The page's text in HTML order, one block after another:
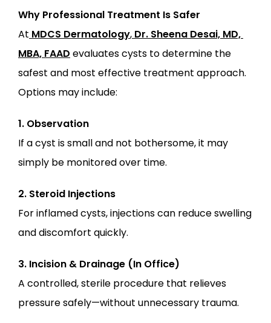
Why Professional Treatment Is Safer
At MDCS Dermatology, Dr. Sheena Desai, MD,
MBA, FAAD evaluates cysts to determine the
safest and most effective treatment approach.
Options may include:
1. Observation
If a cyst is small and not bothersome, it may
simply be monitored over time.
2. Steroid Injections
For inflamed cysts, injections can reduce swelling
and discomfort quickly.
3. Incision & Drainage (In Office)
A controlled, sterile procedure that relieves
pressure safely—without unnecessary trauma.